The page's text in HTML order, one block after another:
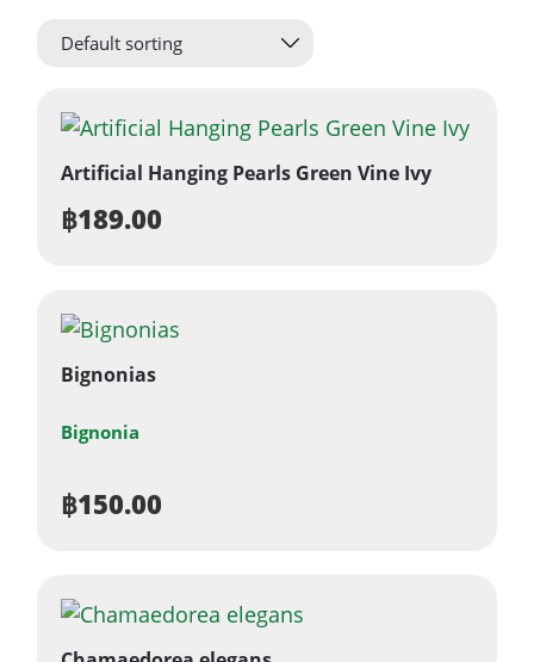
Artificial Hanging Pearls Green Vine Ivy
฿189.00
Bignonias
Bignonia
฿150.00